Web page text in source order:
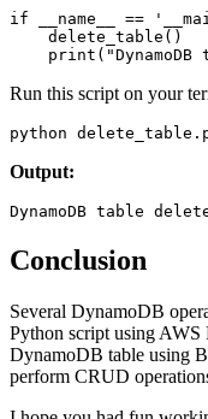
if __name__ ==
    delete_table
()
    print
(
Run this script on your
python delete_table .
Output:
DynamoDB table
Conclusion
Several DynamoDB
Python script using AWS
DynamoDB table using
perform CRUD